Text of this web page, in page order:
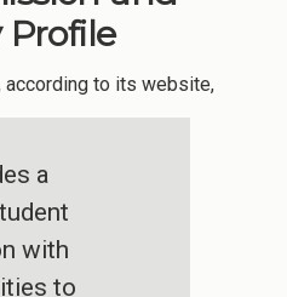
according to its website,
a
with
to